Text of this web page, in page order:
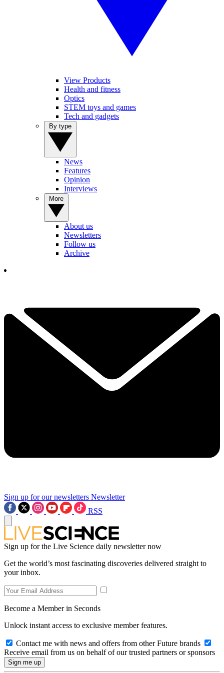
View Products
Health and fitness
Optics
STEM toys and games
Tech and gadgets
News
Features
Opinion
Interviews
About us
Newsletters
Follow us
Archive
Sign up for our newsletters Newsletter
RSS
Sign up for the Live Science daily newsletter now
Get the world’s most fascinating discoveries delivered straight to
your inbox.
Become a Member in Seconds
Unlock instant access to exclusive member features.
Contact me with news and offers from other Future brands
Receive email from us on behalf of our trusted partners or sponsors